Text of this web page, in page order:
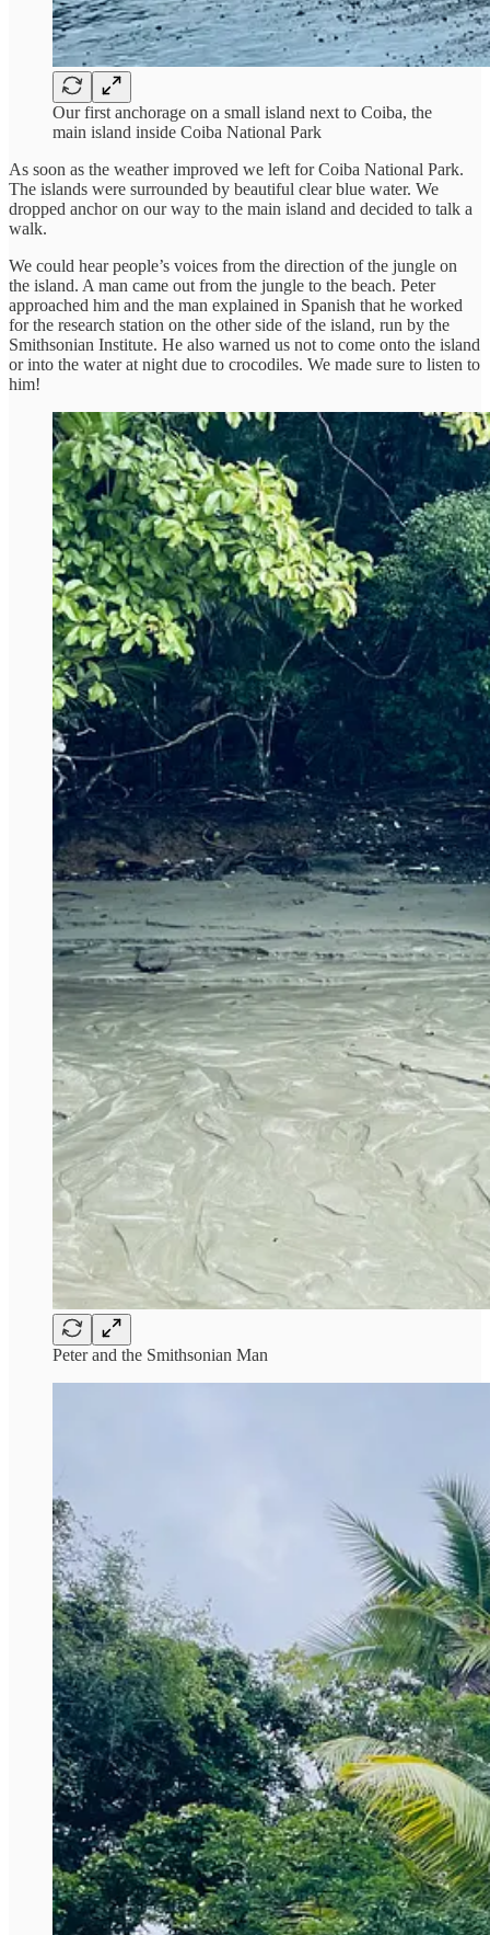
Our first anchorage on a small island next to Coiba, the
main island inside Coiba National Park
As soon as the weather improved we left for Coiba National Park.
The islands were surrounded by beautiful clear blue water. We
dropped anchor on our way to the main island and decided to talk a
walk.
We could hear people’s voices from the direction of the jungle on
the island. A man came out from the jungle to the beach. Peter
approached him and the man explained in Spanish that he worked
for the research station on the other side of the island, run by the
Smithsonian Institute. He also warned us not to come onto the island
or into the water at night due to crocodiles. We made sure to listen to
him!
Peter and the Smithsonian Man